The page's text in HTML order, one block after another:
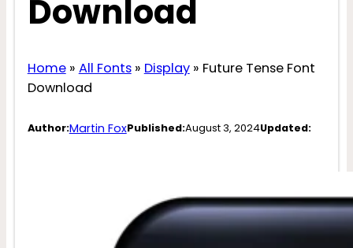
Download
Home» All Fonts» Display» Future Tense Font
Download
Author:Martin FoxPublished:August 3, 2024Updated: